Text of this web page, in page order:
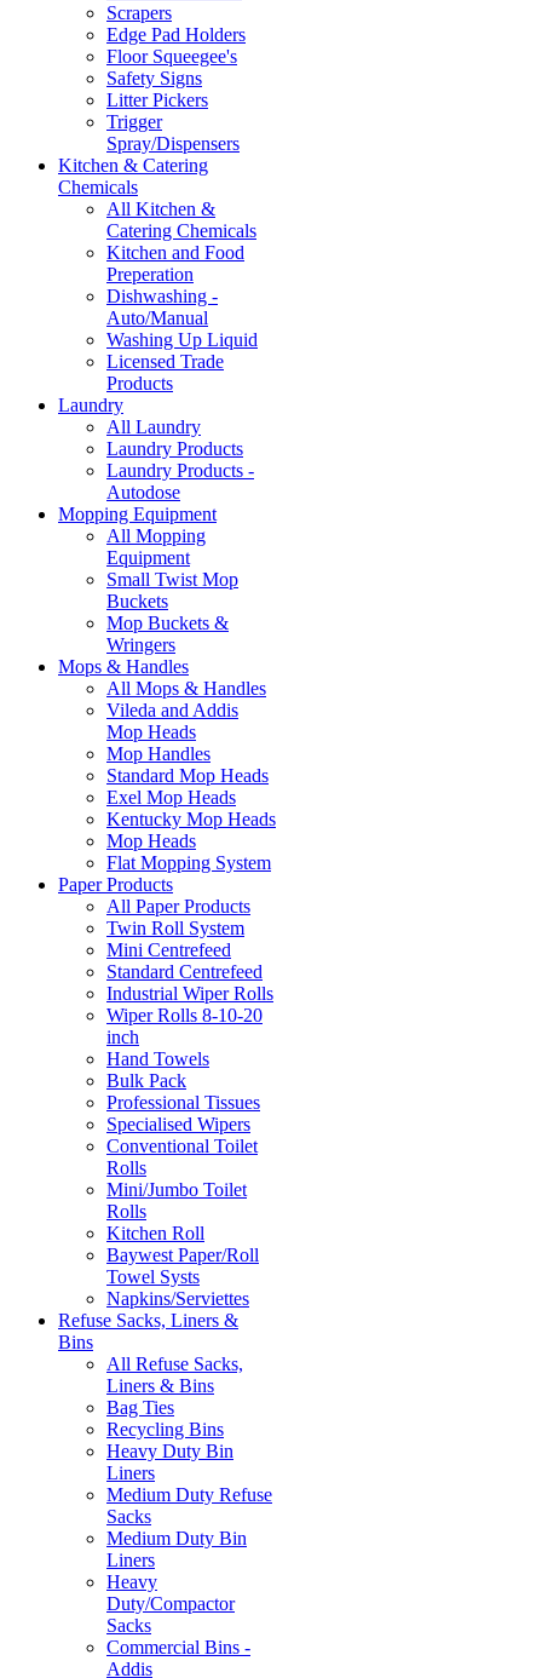
Scrapers
Edge Pad Holders
Floor Squeegee's
Safety Signs
Litter Pickers
Trigger
Spray/Dispensers
Kitchen & Catering
Chemicals
All Kitchen &
Catering Chemicals
Kitchen and Food
Preperation
Dishwashing -
Auto/Manual
Washing Up Liquid
Licensed Trade
Products
Laundry
All Laundry
Laundry Products
Laundry Products -
Autodose
Mopping Equipment
All Mopping
Equipment
Small Twist Mop
Buckets
Mop Buckets &
Wringers
Mops & Handles
All Mops & Handles
Vileda and Addis
Mop Heads
Mop Handles
Standard Mop Heads
Exel Mop Heads
Kentucky Mop Heads
Mop Heads
Flat Mopping System
Paper Products
All Paper Products
Twin Roll System
Mini Centrefeed
Standard Centrefeed
Industrial Wiper Rolls
Wiper Rolls 8-10-20
inch
Hand Towels
Bulk Pack
Professional Tissues
Specialised Wipers
Conventional Toilet
Rolls
Mini/Jumbo Toilet
Rolls
Kitchen Roll
Baywest Paper/Roll
Towel Systs
Napkins/Serviettes
Refuse Sacks, Liners &
Bins
All Refuse Sacks,
Liners & Bins
Bag Ties
Recycling Bins
Heavy Duty Bin
Liners
Medium Duty Refuse
Sacks
Medium Duty Bin
Liners
Heavy
Duty/Compactor
Sacks
Commercial Bins -
Addis